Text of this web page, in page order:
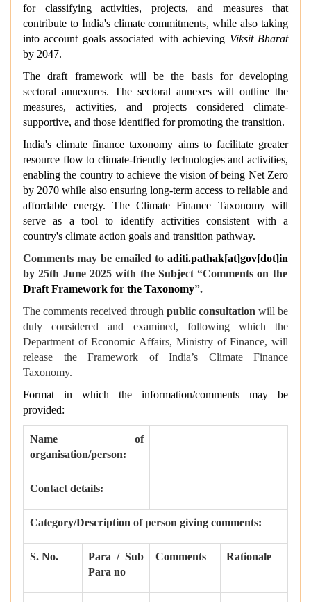
for classifying activities, projects, and measures that
contribute to India's climate commitments, while also taking
into account goals associated with achieving Viksit Bharat
by 2047.
The draft framework will be the basis for developing
sectoral annexures. The sectoral annexes will outline the
measures, activities, and projects considered climate-
supportive, and those identified for promoting the transition.
India's climate finance taxonomy aims to facilitate greater
resource flow to climate-friendly technologies and activities,
enabling the country to achieve the vision of being Net Zero
by 2070 while also ensuring long-term access to reliable and
affordable energy. The Climate Finance Taxonomy will
serve as a tool to identify activities consistent with a
country's climate action goals and transition pathway.
Comments may be emailed to aditi.pathak[at]gov[dot]in
by 25th June 2025 with the Subject “Comments on the
Draft Framework for the Taxonomy”.
The comments received through public consultation will be
duly considered and examined, following which the
Department of Economic Affairs, Ministry of Finance, will
release the Framework of India’s Climate Finance
Taxonomy.
Format in which the information/comments may be
provided:
Name of
organisation/person:
Contact details:
Category/Description of person giving comments:
S. No.
Para / Sub
Para no
Comments Rationale